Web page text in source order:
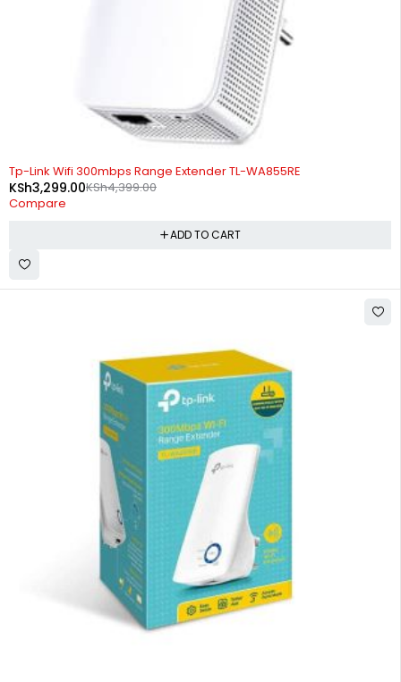
-25%
Tp-Link Wifi 300mbps Range Extender TL-WA855RE
KSh4,399.00
KSh3,299.00
Compare
ADD TO CART